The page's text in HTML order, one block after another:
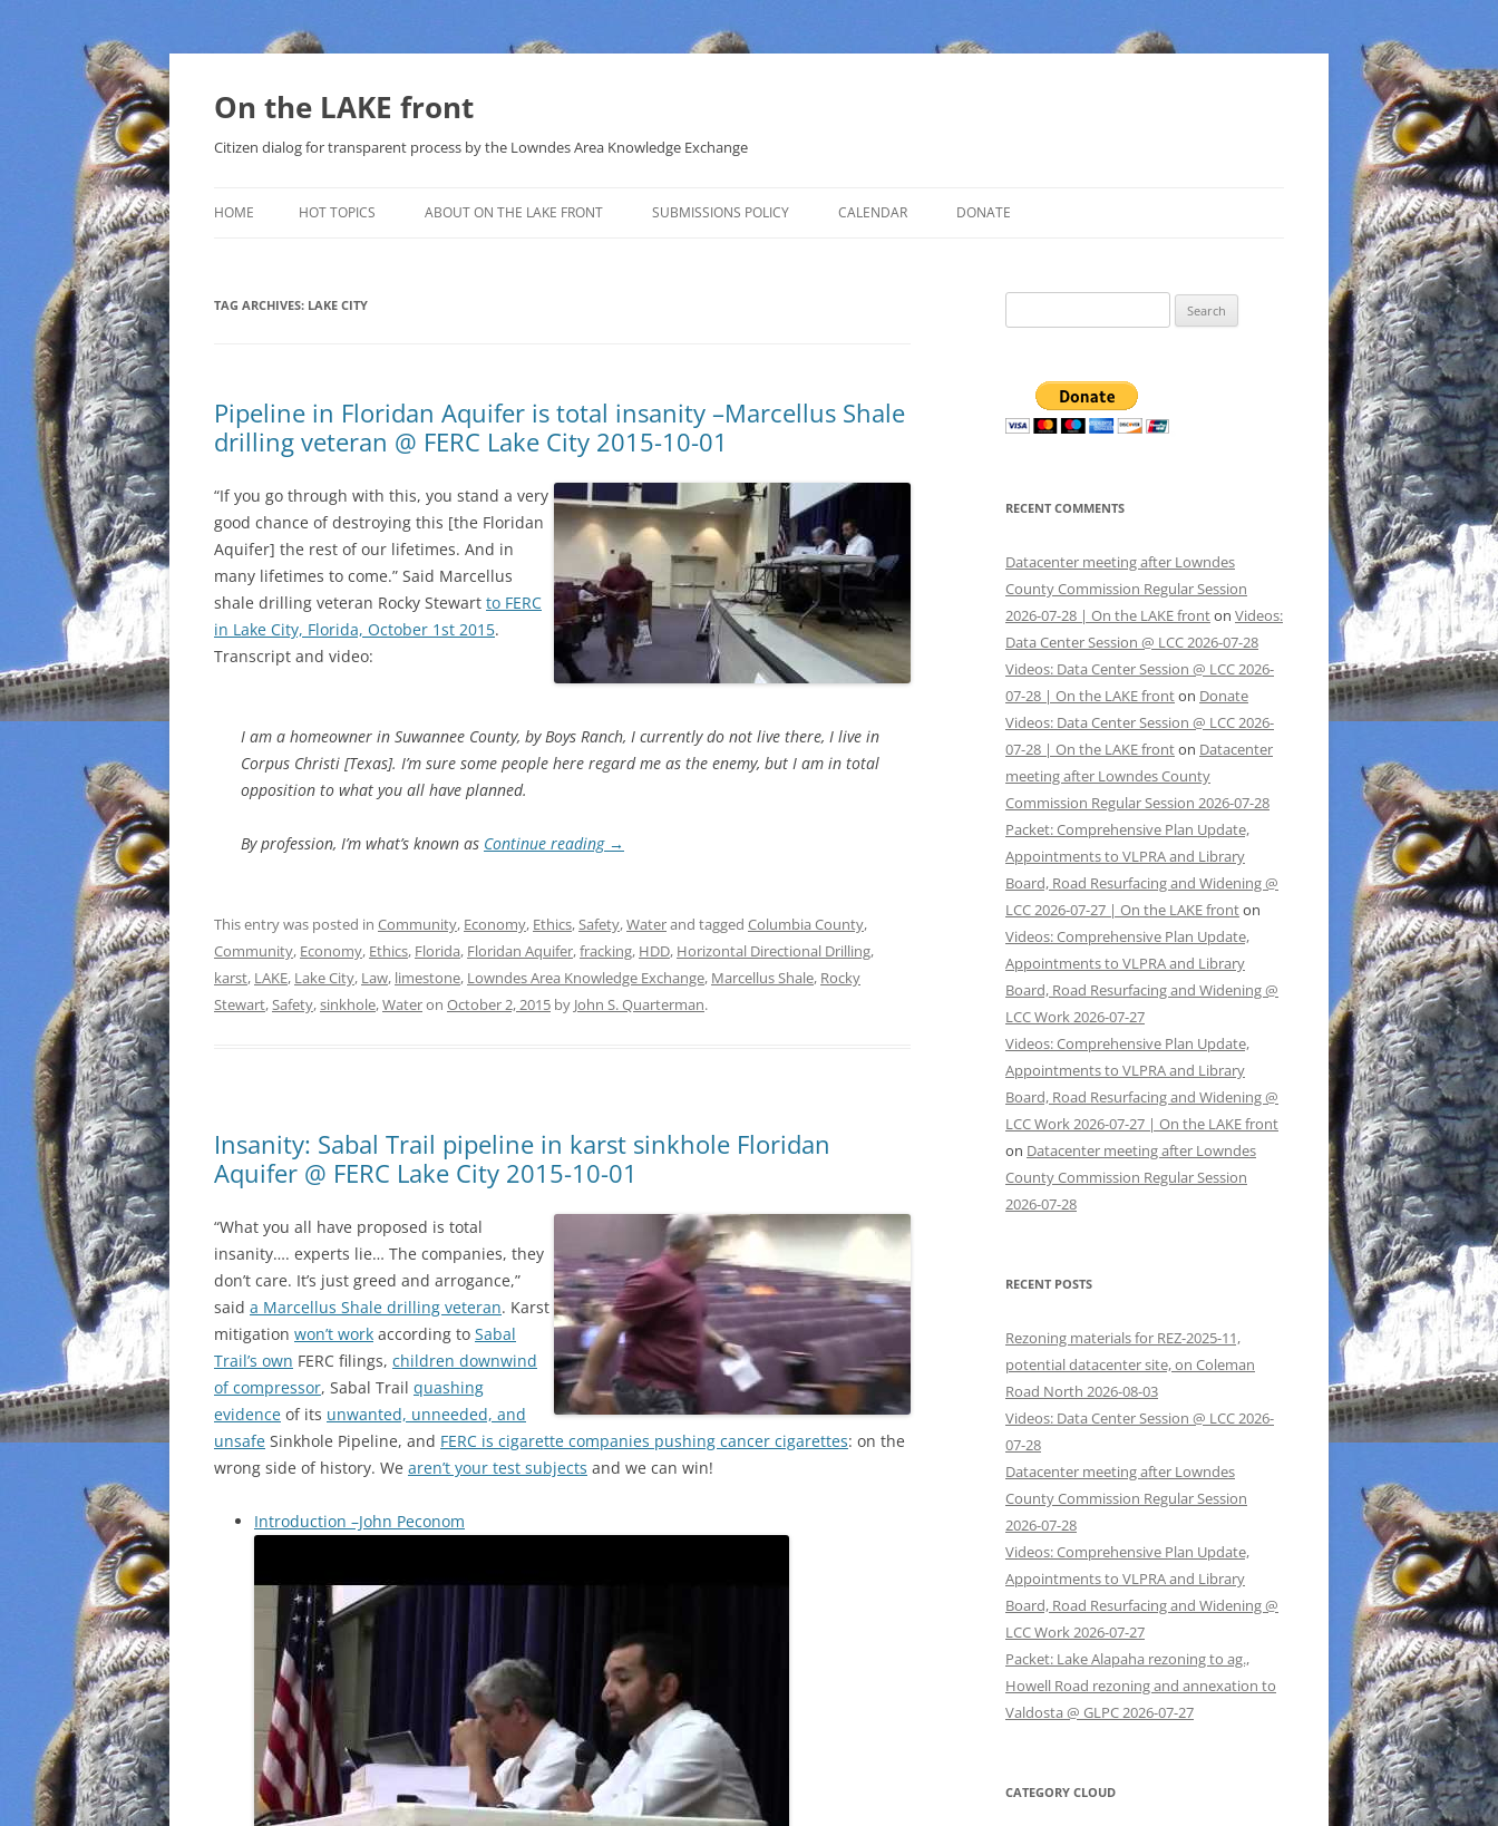
Skip
On the LAKE front
Citizen dialog for transparent process by the Lowndes Area Knowledge Exchange
HOME HOT TOPICS
THAT SABAL TRAIL PIPELINE
NUCLEAR
WATER
INCARCERATION
CHARTER SCHOOLS
AGENDA 21
ABOUT ON THE LAKE FRONT SUBMISSIONS POLICY CALENDAR DONATE
TAG ARCHIVES: LAKE CITY
Pipeline in Floridan Aquifer is total insanity –Marcellus Shale
drilling veteran @ FERC Lake City 2015-10-01
“If you go through with this, you stand a very
good chance of destroying this [the Floridan
Aquifer] the rest of our lifetimes. And in
many lifetimes to come.” Said Marcellus
shale drilling veteran Rocky Stewart to FERC
in Lake City, Florida, October 1st 2015.
Transcript and video:
I am a homeowner in Suwannee County, by Boys Ranch, I currently do not live there, I live in
Corpus Christi [Texas]. I’m sure some people here regard me as the enemy, but I am in total
opposition to what you all have planned.
By profession, I’m what’s known as Continue reading →
This entry was posted in Community, Economy, Ethics,Safety,Waterand tagged Columbia County,
Community, Economy, Ethics, Florida, Floridan Aquifer,fracking, HDD, Horizontal Directional Drilling,
karst, LAKE, Lake City, Law, limestone, Lowndes Area Knowledge Exchange, Marcellus Shale, Rocky
Stewart,Safety,sinkhole,Wateron October 2, 2015 by John S. Quarterman.
Insanity: Sabal Trail pipeline in karst sinkhole Floridan
Aquifer @ FERC Lake City 2015-10-01
“What you all have proposed is total
insanity…. experts lie… The companies, they
don’t care. It’s just greed and arrogance,”
said a Marcellus Shale drilling veteran. Karst
mitigation won’t work according to Sabal
Trail’s own FERC filings, children downwind
of compressor, Sabal Trail quashing
evidence of its unwanted, unneeded, and
unsafe Sinkhole Pipeline, and FERC is cigarette companies pushing cancer cigarettes: on the
wrong side of history. We aren’t your test subjects and we can win!
Introduction –John Peconom
for:
RECENT COMMENTS
Datacenter meeting after Lowndes
County Commission Regular Session
2026-07-28 | On the LAKE fronton Videos:
Data Center Session @ LCC 2026-07-28
Videos: Data Center Session @ LCC 2026-
07-28 | On the LAKE fronton Donate
Videos: Data Center Session @ LCC 2026-
07-28 | On the LAKE fronton Datacenter
meeting after Lowndes County
Commission Regular Session 2026-07-28
Packet: Comprehensive Plan Update,
Appointments to VLPRA and Library
Board, Road Resurfacing and Widening @
LCC 2026-07-27 | On the LAKE fronton
Videos: Comprehensive Plan Update,
Appointments to VLPRA and Library
Board, Road Resurfacing and Widening @
LCC Work 2026-07-27
Videos: Comprehensive Plan Update,
Appointments to VLPRA and Library
Board, Road Resurfacing and Widening @
LCC Work 2026-07-27 | On the LAKE front
on Datacenter meeting after Lowndes
County Commission Regular Session
2026-07-28
RECENT POSTS
Rezoning materials for REZ-2025-11,
potential datacenter site, on Coleman
Road North 2026-08-03
Videos: Data Center Session @ LCC 2026-
07-28
Datacenter meeting after Lowndes
County Commission Regular Session
2026-07-28
Videos: Comprehensive Plan Update,
Appointments to VLPRA and Library
Board, Road Resurfacing and Widening @
LCC Work 2026-07-27
Packet: Lake Alapaha rezoning to ag.,
Howell Road rezoning and annexation to
Valdosta @ GLPC 2026-07-27
CATEGORY CLOUD